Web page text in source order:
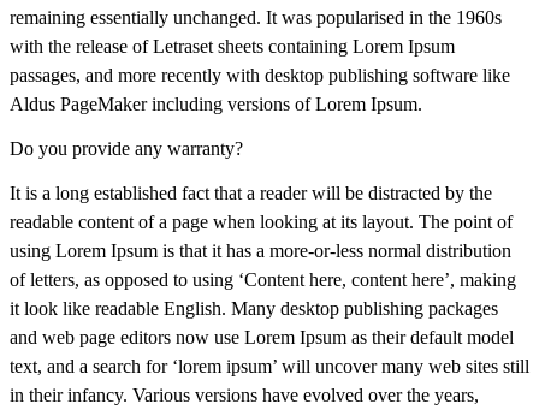
remaining essentially unchanged. It was popularised in the 1960s
with the release of Letraset sheets containing Lorem Ipsum
passages, and more recently with desktop publishing software like
Aldus PageMaker including versions of Lorem Ipsum.
Do you provide any warranty?
It is a long established fact that a reader will be distracted by the
readable content of a page when looking at its layout. The point of
using Lorem Ipsum is that it has a more-or-less normal distribution
of letters, as opposed to using ‘Content here, content here’, making
it look like readable English. Many desktop publishing packages
and web page editors now use Lorem Ipsum as their default model
text, and a search for ‘lorem ipsum’ will uncover many web sites still
in their infancy. Various versions have evolved over the years,